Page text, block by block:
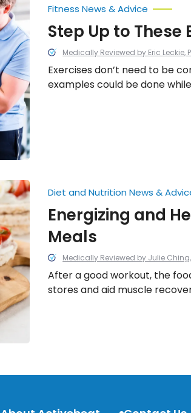
Medically Reviewed by Eric Leckie,
Fitness News & Advice
Step Up to These
Exercises don’t need to be
examples could be done
Medically Reviewed by Julie Ching,
Diet and Nutrition News &
Energizing and
Meals
After a good workout, the
stores and aid muscle